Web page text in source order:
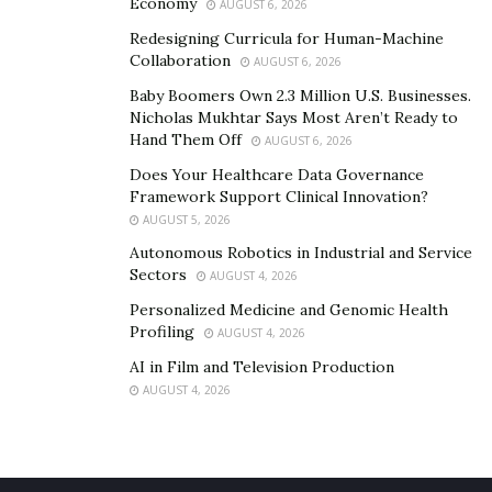
you run simulations once you’re more advanced.
Day trading isn’t a get-rich-quick scheme, but with
dedication and guidance, you can succeed.
AUGUST 6, 2026
Redesigning Curricula for Human-Machine
Collaboration
AUGUST 6, 2026
Baby Boomers Own 2.3 Million U.S. Businesses.
Nicholas Mukhtar Says Most Aren’t Ready to
Hand Them Off
AUGUST 6, 2026
Does Your Healthcare Data Governance
Framework Support Clinical Innovation?
AUGUST 5, 2026
Autonomous Robotics in Industrial and Service
Sectors
AUGUST 4, 2026
Personalized Medicine and Genomic Health
Profiling
AUGUST 4, 2026
AI in Film and Television Production
AUGUST 4, 2026